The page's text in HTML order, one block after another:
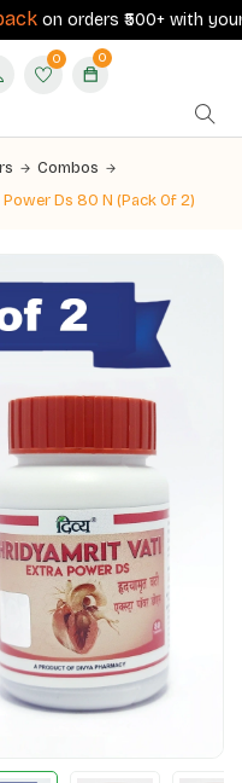
on orders ₹500+ with your
0 0
Combos
Ds 80 N (Pack Of 2)